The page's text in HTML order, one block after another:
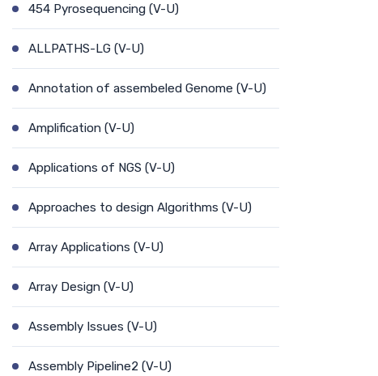
454 Pyrosequencing (V-U)
ALLPATHS-LG (V-U)
Annotation of assembeled Genome (V-U)
Amplification (V-U)
Applications of NGS (V-U)
Approaches to design Algorithms (V-U)
Array Applications (V-U)
Array Design (V-U)
Assembly Issues (V-U)
Assembly Pipeline2 (V-U)